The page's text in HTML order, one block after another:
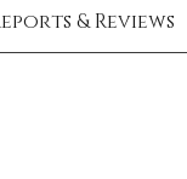
& Reviews